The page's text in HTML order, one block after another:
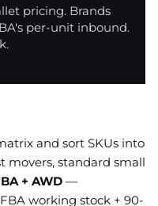
pricing. Brands
per-unit inbound.
and sort SKUs into
movers, standard small
+ AWD —
working stock + 90-